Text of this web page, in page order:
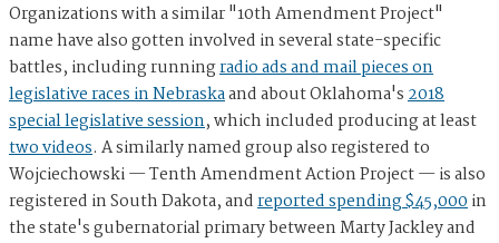
Organizations with a similar "10th Amendment Project"
name have also gotten involved in several state-specific
battles, including runningradio ads and mail pieces on
legislative races in Nebraskaand about Oklahoma's2018
special legislative session, which included producing at least
two videos. A similarly named group also registered to
Wojciechowski — Tenth Amendment Action Project — is also
registered in South Dakota, andreported spending $45,000in
the state's gubernatorial primary between Marty Jackley and